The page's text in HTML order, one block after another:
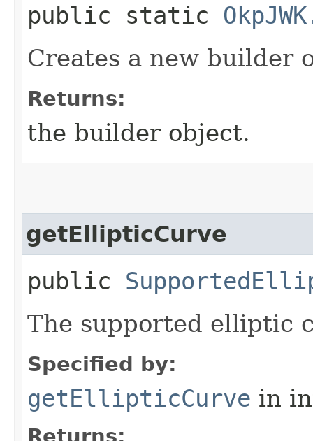
public static
Creates a new builder
Returns:
the builder object.
getEllipticCurve
public
The supported elliptic
Specified by:
getEllipticCurve in
Returns: